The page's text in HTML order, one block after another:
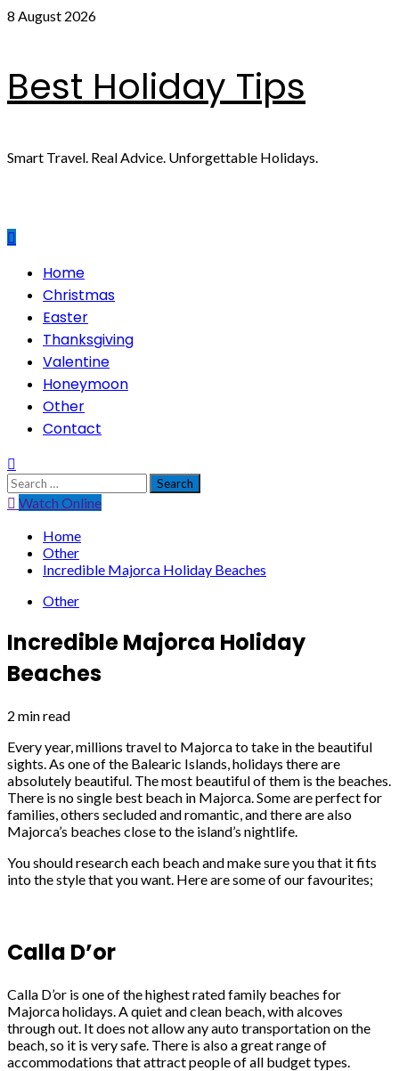
Skip
8 August 2026
Best Holiday Tips
Smart Travel. Real Advice. Unforgettable Holidays.
PrimaryHome
Christmas
Easter
Thanksgiving
Valentine
Honeymoon
Other
Contact
Search
for:Watch Online
Home
Other
Incredible Majorca Holiday Beaches
Other
Incredible Majorca Holiday
Beaches
2 min read
Every year, millions travel to Majorca to take in the beautiful
sights. As one of the Balearic Islands, holidays there are
absolutely beautiful. The most beautiful of them is the beaches.
There is no single best beach in Majorca. Some are perfect for
families, others secluded and romantic, and there are also
Majorca’s beaches close to the island’s nightlife.
You should research each beach and make sure you that it fits
into the style that you want. Here are some of our favourites;
Calla D’or
Calla D’or is one of the highest rated family beaches for
Majorca holidays. A quiet and clean beach, with alcoves
through out. It does not allow any auto transportation on the
beach, so it is very safe. There is also a great range of
accommodations that attract people of all budget types.